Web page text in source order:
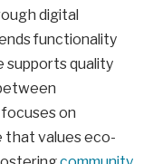
digital
functionality
supports quality
on
that values eco-